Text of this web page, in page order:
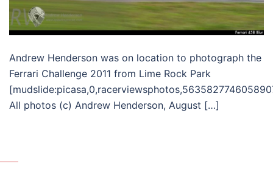
Andrew Henderson was on location to photograph the
Ferrari Challenge 2011 from Lime Rock Park
All photos (c) Andrew Henderson, August […]